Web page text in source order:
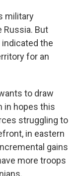
military
Russia. But
the
for an
to draw
in hopes this
struggling to
in eastern
gains
more troops